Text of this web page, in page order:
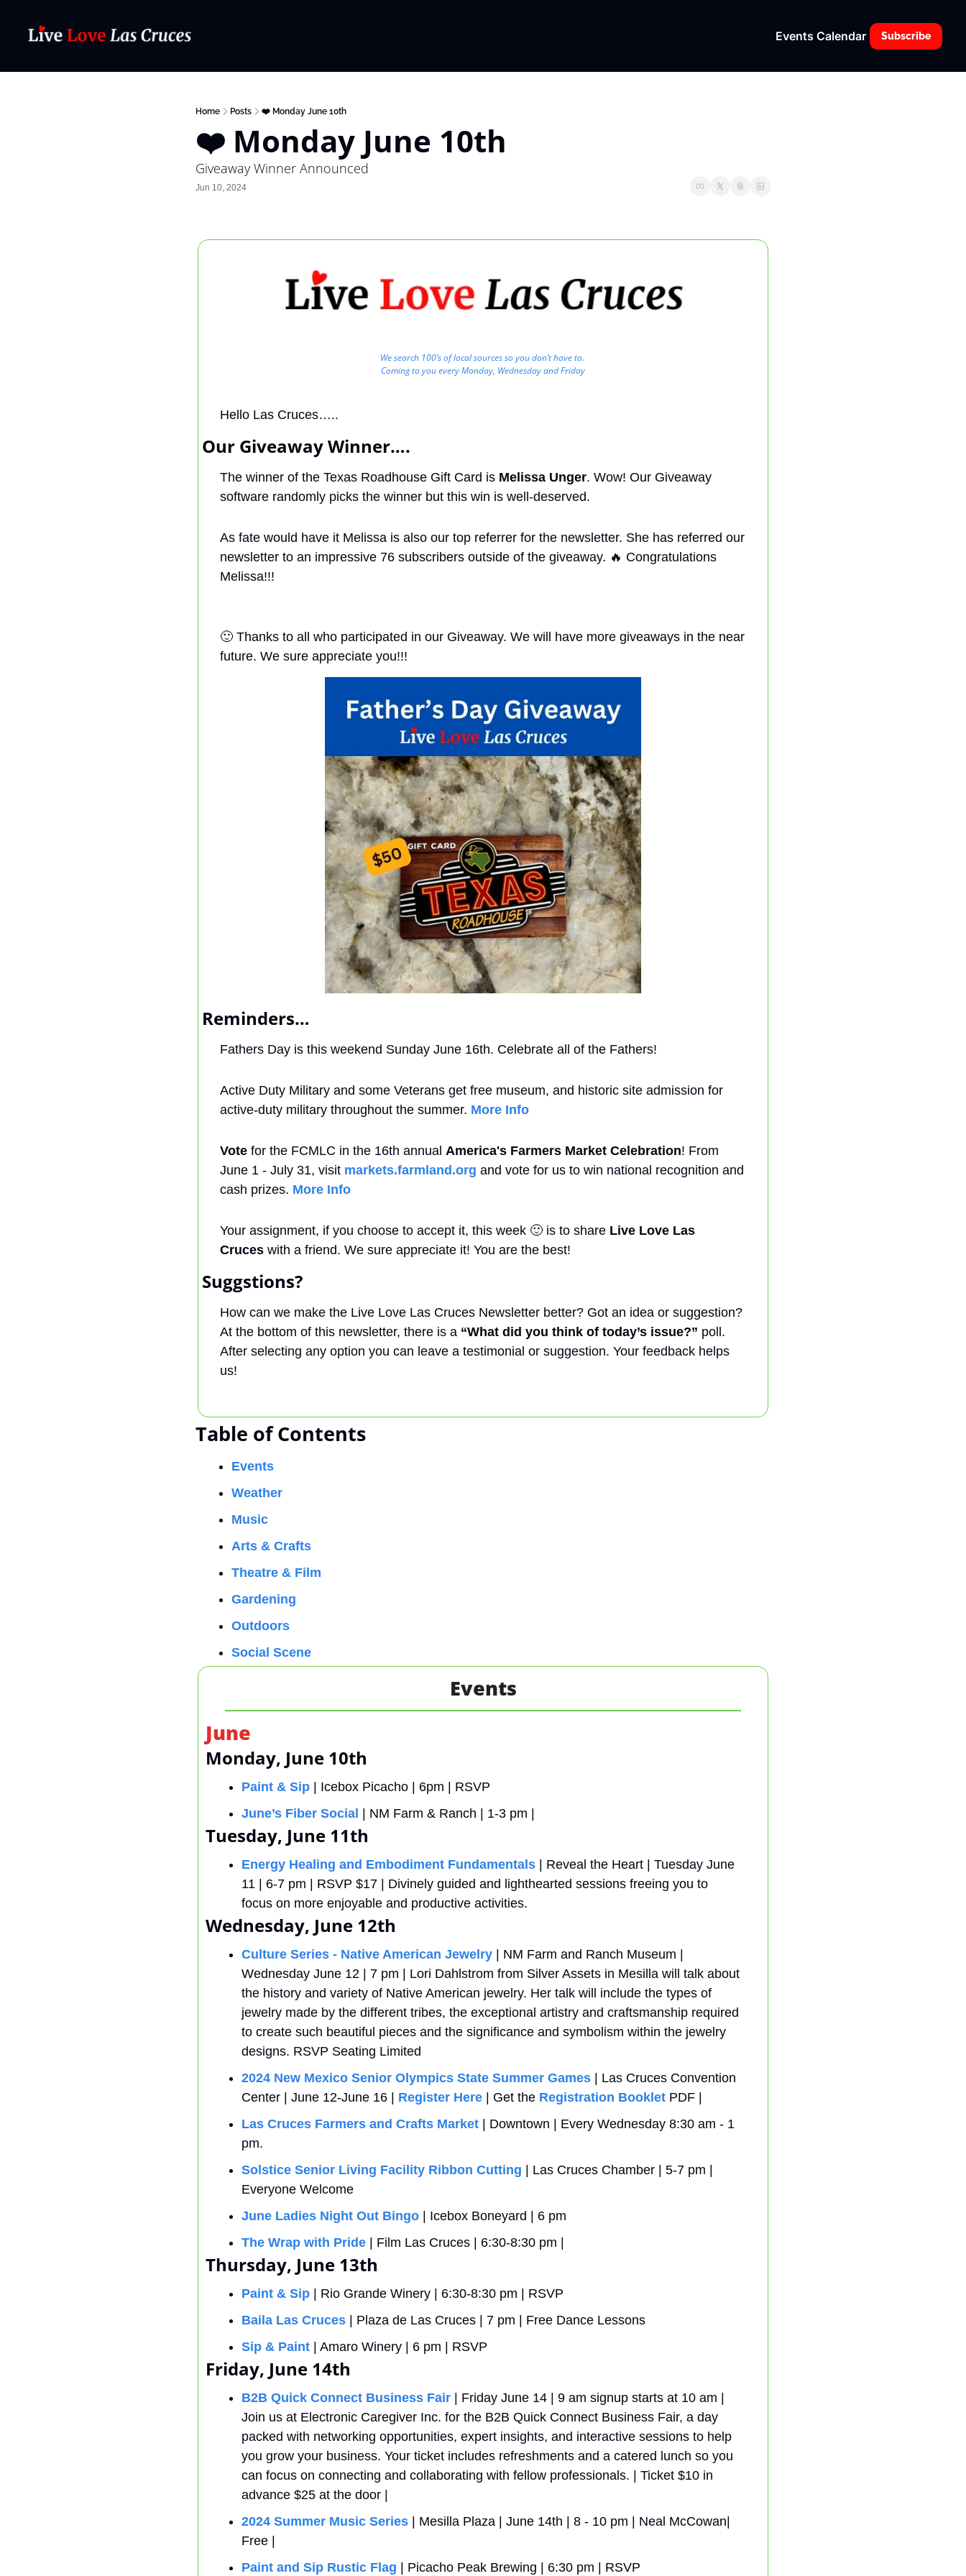
Events Calendar Subscribe
Home Posts ❤️ Monday June 10th
❤️ Monday June 10th
Giveaway Winner Announced
Jun 10, 2024
We search 100’s of local sources so you don’t have to.
Coming to you every Monday, Wednesday and Friday
Hello Las Cruces…..
Our Giveaway Winner….
The winner of the Texas Roadhouse Gift Card is Melissa Unger. Wow! Our Giveaway
software randomly picks the winner but this win is well-deserved.
As fate would have it Melissa is also our top referrer for the newsletter. She has referred our
newsletter to an impressive 76 subscribers outside of the giveaway. 🔥 Congratulations
Melissa!!!
🙂 Thanks to all who participated in our Giveaway. We will have more giveaways in the near
future. We sure appreciate you!!!
Reminders…
Fathers Day is this weekend Sunday June 16th. Celebrate all of the Fathers!
Active Duty Military and some Veterans get free museum, and historic site admission for
active-duty military throughout the summer. More Info
Vote for the FCMLC in the 16th annual America's Farmers Market Celebration! From
June 1 - July 31, visit markets.farmland.org and vote for us to win national recognition and
cash prizes. More Info
Your assignment, if you choose to accept it, this week 🙂 is to share Live Love Las
Cruces with a friend. We sure appreciate it! You are the best!
Suggstions?
How can we make the Live Love Las Cruces Newsletter better? Got an idea or suggestion?
At the bottom of this newsletter, there is a “What did you think of today’s issue?” poll.
After selecting any option you can leave a testimonial or suggestion. Your feedback helps
us!
Table of Contents
Events
Weather
Music
Arts & Crafts
Theatre & Film
Gardening
Outdoors
Social Scene
Events
June
Monday, June 10th
Paint & Sip | Icebox Picacho | 6pm | RSVP
June’s Fiber Social | NM Farm & Ranch | 1-3 pm |
Tuesday, June 11th
Energy Healing and Embodiment Fundamentals | Reveal the Heart | Tuesday June
11 | 6-7 pm | RSVP $17 | Divinely guided and lighthearted sessions freeing you to
focus on more enjoyable and productive activities.
Wednesday, June 12th
Culture Series - Native American Jewelry | NM Farm and Ranch Museum |
Wednesday June 12 | 7 pm | Lori Dahlstrom from Silver Assets in Mesilla will talk about
the history and variety of Native American jewelry. Her talk will include the types of
jewelry made by the different tribes, the exceptional artistry and craftsmanship required
to create such beautiful pieces and the significance and symbolism within the jewelry
designs. RSVP Seating Limited
2024 New Mexico Senior Olympics State Summer Games | Las Cruces Convention
Center | June 12-June 16 | Register Here | Get the Registration Booklet PDF |
Las Cruces Farmers and Crafts Market | Downtown | Every Wednesday 8:30 am - 1
pm.
Solstice Senior Living Facility Ribbon Cutting | Las Cruces Chamber | 5-7 pm |
Everyone Welcome
June Ladies Night Out Bingo | Icebox Boneyard | 6 pm
The Wrap with Pride | Film Las Cruces | 6:30-8:30 pm |
Thursday, June 13th
Paint & Sip | Rio Grande Winery | 6:30-8:30 pm | RSVP
Baila Las Cruces | Plaza de Las Cruces | 7 pm | Free Dance Lessons
Sip & Paint | Amaro Winery | 6 pm | RSVP
Friday, June 14th
B2B Quick Connect Business Fair | Friday June 14 | 9 am signup starts at 10 am |
Join us at Electronic Caregiver Inc. for the B2B Quick Connect Business Fair, a day
packed with networking opportunities, expert insights, and interactive sessions to help
you grow your business. Your ticket includes refreshments and a catered lunch so you
can focus on connecting and collaborating with fellow professionals. | Ticket $10 in
advance $25 at the door |
2024 Summer Music Series | Mesilla Plaza | June 14th | 8 - 10 pm | Neal McCowan|
Free |
Paint and Sip Rustic Flag | Picacho Peak Brewing | 6:30 pm | RSVP